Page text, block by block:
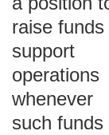
raise funds
support
operations
whenever
such funds